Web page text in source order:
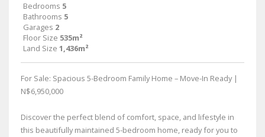
Bedrooms 5
Bathrooms 5
Garages 2
Floor Size 535m²
Land Size 1,436m²
For Sale: Spacious 5-Bedroom Family Home – Move-In Ready |
N$6,950,000
Discover the perfect blend of comfort, space, and lifestyle in
this beautifully maintained 5-bedroom home, ready for you to